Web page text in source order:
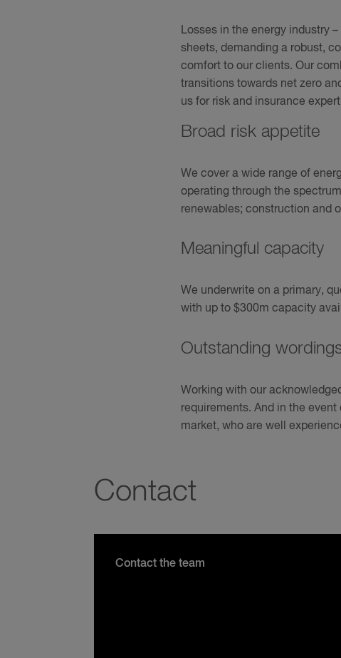
Losses in the energy industry
sheets, demanding a robust,
comfort to our clients. Our
transitions towards net zero
us for risk and insurance
Broad risk appetite
We cover a wide range of
operating through the
renewables; construction and
Meaningful capacity
We underwrite on a primary,
with up to $300m capacity
Outstanding
Working with our
requirements. And in the
market, who are well
Contact
Contact the team